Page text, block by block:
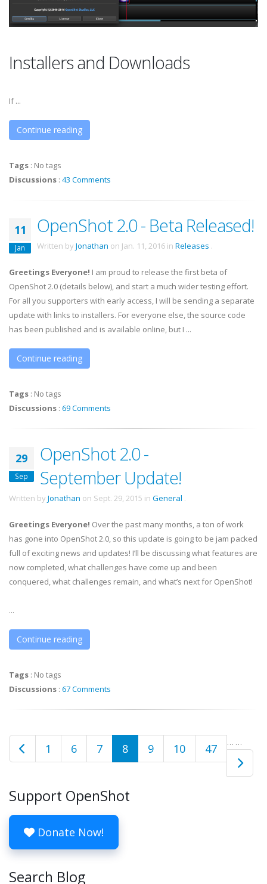
Installers and Downloads
If ...
Continue reading
Tags : No tags
Discussions : 43 Comments
11
Jan
OpenShot 2.0 - Beta Released!
Written by Jonathan on Jan. 11, 2016 in Releases .
Greetings Everyone! I am proud to release the first beta of
OpenShot 2.0 (details below), and start a much wider testing effort.
For all you supporters with early access, I will be sending a separate
update with links to installers. For everyone else, the source code
has been published and is available online, but I ...
Continue reading
Tags : No tags
Discussions : 69 Comments
29
Sep
OpenShot 2.0 -
September Update!
Written by Jonathan on Sept. 29, 2015 in General .
Greetings Everyone! Over the past many months, a ton of work
has gone into OpenShot 2.0, so this update is going to be jam packed
full of exciting news and updates! I’ll be discussing what features are
now completed, what challenges have come up and been
conquered, what challenges remain, and what’s next for OpenShot!
...
Continue reading
Tags : No tags
Discussions : 67 Comments
1 …
6 7 8 9 10 …
47
Support OpenShot
Donate Now!
Search Blog